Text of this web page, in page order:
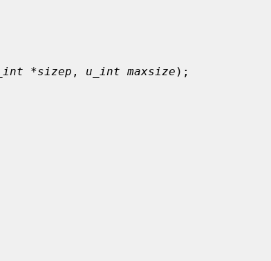
*sizep , u_int maxsize );